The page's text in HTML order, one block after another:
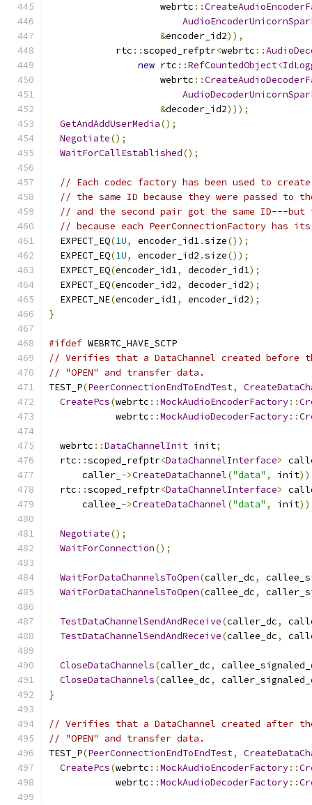
                    webrtc
::
&encoder_id2)),
            rtc
::scoped_refptr<webrtc ::
new rtc ::RefCountedObject<
                    webrtc
::
&decoder_id2)));
GetAndAddUserMedia();
Negotiate();
WaitForCallEstablished();
// Each codec factory has been used to
// the same ID because they were passed to
// and the second pair got the same ID---but
// because each PeerConnectionFactory has
  EXPECT_EQ
(1U, encoder_id1.size());
  EXPECT_EQ
(1U, encoder_id2 .size());
  EXPECT_EQ
(encoder_id1, decoder_id1);
  EXPECT_EQ
(encoder_id2, decoder_id2);
  EXPECT_NE
(encoder_id1, encoder_id2);
}
#ifdef WEBRTC_HAVE_SCTP
// Verifies that a DataChannel created
// "OPEN" and transfer data.
TEST_P(PeerConnectionEndToEndTest,
CreatePcs(webrtc ::MockAudioEncoderFactory::
            webrtc
::MockAudioDecoderFactory::
  webrtc
::DataChannelInit init;
  rtc
::scoped_refptr<DataChannelInterface>
      caller_
->CreateDataChannel("data" , init
  rtc
::scoped_refptr<DataChannelInterface>
      callee_
->CreateDataChannel("data" , init
Negotiate();
WaitForConnection();
WaitForDataChannelsToOpen(caller_dc,
WaitForDataChannelsToOpen(callee_dc,
TestDataChannelSendAndReceive(caller_dc,
TestDataChannelSendAndReceive(callee_dc,
CloseDataChannels(caller_dc,
CloseDataChannels(callee_dc,
}
// Verifies that a DataChannel created after
// "OPEN" and transfer data.
TEST_P(PeerConnectionEndToEndTest,
CreatePcs(webrtc ::MockAudioEncoderFactory::
            webrtc
::MockAudioDecoderFactory::